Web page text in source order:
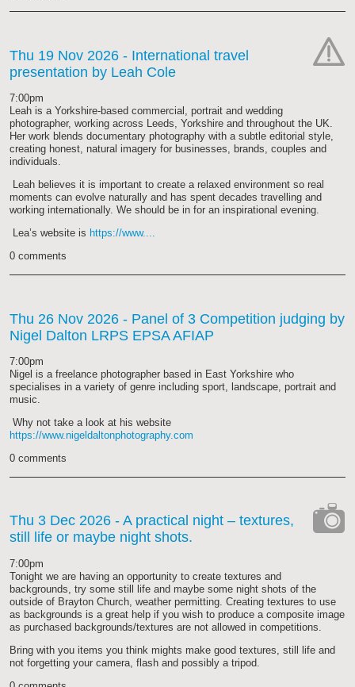
Thu 19 Nov 2026 - International travel
presentation by Leah Cole
7:00pm
Leah is a Yorkshire-based commercial, portrait and wedding
photographer, working across Leeds, Yorkshire and throughout the UK.
Her work blends documentary photography with a subtle editorial style,
creating honest, natural imagery for businesses, brands, couples and
individuals.
Leah believes it is important to create a relaxed environment so real
moments can evolve naturally and has spent decades travelling and
working internationally. We should be in for an inspirational evening.
Lea’s website is https://www....
0 comments
Thu 26 Nov 2026 - Panel of 3 Competition judging by
Nigel Dalton LRPS EPSA AFIAP
7:00pm
Nigel is a freelance photographer based in East Yorkshire who
specialises in a variety of genre including sport, landscape, portrait and
music.
Why not take a look at his website
https://www.nigeldaltonphotography.com
0 comments
Thu 3 Dec 2026 - A practical night – textures,
still life or maybe night shots.
7:00pm
Tonight we are having an opportunity to create textures and
backgrounds, try some still life and maybe some night shots of the
outside of Brayton Church, weather permitting. Creating textures to use
as backgrounds is a great help if you wish to produce a composite image
as purchased backgrounds/textures are not allowed in competitions.
Bring with you items you think mights make good textures, still life and
not forgetting your camera, flash and possibly a tripod.